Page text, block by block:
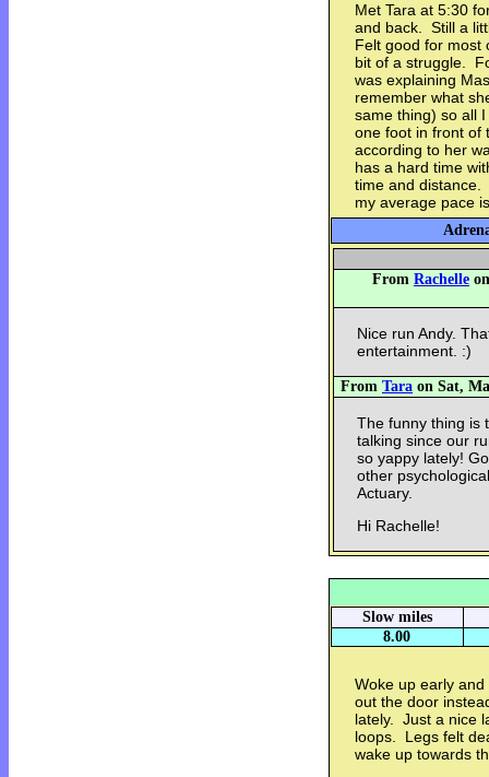
Met Tara at 5:30
and back. Still a
Felt good for most
bit of a struggle.
was explaining
remember what
same thing) so all
one foot in front of
according to her
has a hard time
time and distance.
my average pace
From Rachelle
Nice run Andy.
entertainment. :)
From Tara on Sat,
The funny thing is
talking since our
so yappy lately!
other
Actuary.
Hi Rachelle!
Slow miles
8.00
Woke up early
out the door
lately. Just a nice
loops. Legs felt
wake up towards